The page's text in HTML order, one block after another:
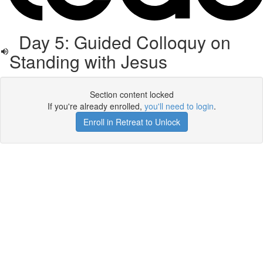
Day 5: Guided Colloquy on
Standing with Jesus
Section content locked
If you're already enrolled, you'll need to login.
Enroll in Retreat to Unlock